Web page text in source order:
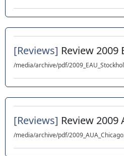
[Reviews] Review 2009
/media/archive/pdf/
[Reviews] Review 2009
/media/archive/pdf/